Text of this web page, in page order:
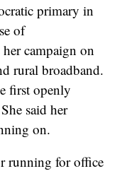
primary in
of
campaign on
rural broadband.
first openly
said her
on.
running for office